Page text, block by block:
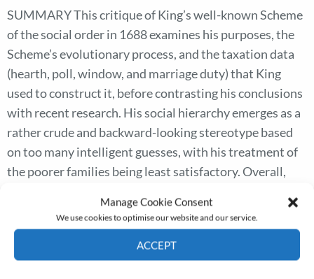
Manage Cookie Consent
We use cookies to optimise our website and our service.
ACCEPT
SUMMARY This critique of King’s well-known Scheme
of the social order in 1688 examines his purposes, the
Scheme’s evolutionary process, and the taxation data
(hearth, poll, window, and marriage duty) that King
used to construct it, before contrasting his conclusions
with recent research. His social hierarchy emerges as a
rather crude and backward-looking stereotype based
on too many intelligent guesses, with his treatment of
the poorer families being least satisfactory. Overall,
income estimate low, and various mean household
sizes and family and children’s totals unreliable.